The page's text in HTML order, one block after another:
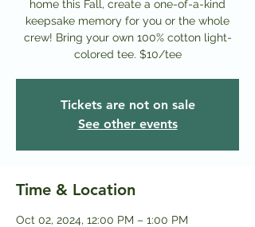
home this Fall, create a one-of-a-kind
keepsake memory for you or the whole
crew! Bring your own 100% cotton light-
colored tee. $10/tee
Tickets are not on sale
See other events
Time & Location
Oct 02, 2024, 12:00 PM – 1:00 PM